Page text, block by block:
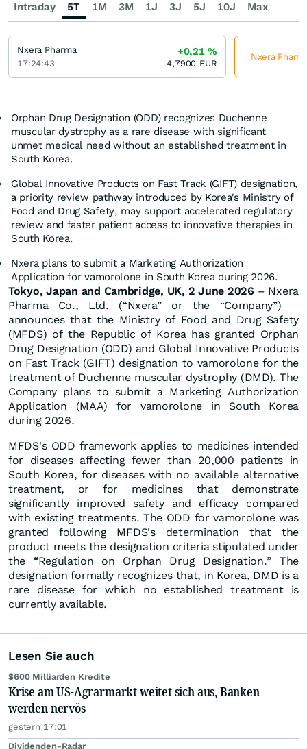
Orphan Drug Designation (ODD) recognizes Duchenne
muscular dystrophy as a rare disease with significant
unmet medical need without an established treatment in
South Korea.
Global Innovative Products on Fast Track (GIFT) designation,
a priority review pathway introduced by Korea's Ministry of
Food and Drug Safety, may support accelerated regulatory
review and faster patient access to innovative therapies in
South Korea.
Nxera plans to submit a Marketing Authorization
Application for vamorolone in South Korea during 2026.
Tokyo, Japan and Cambridge, UK, 2 June 2026 – Nxera
Pharma Co., Ltd. (“Nxera” or the “Company”)
announces that the Ministry of Food and Drug Safety
(MFDS) of the Republic of Korea has granted Orphan
Drug Designation (ODD) and Global Innovative Products
on Fast Track (GIFT) designation to vamorolone for the
treatment of Duchenne muscular dystrophy (DMD). The
Company plans to submit a Marketing Authorization
Application (MAA) for vamorolone in South Korea
during 2026.
MFDS's ODD framework applies to medicines intended
for diseases affecting fewer than 20,000 patients in
South Korea, for diseases with no available alternative
treatment, or for medicines that demonstrate
significantly improved safety and efficacy compared
with existing treatments. The ODD for vamorolone was
granted following MFDS's determination that the
product meets the designation criteria stipulated under
the “Regulation on Orphan Drug Designation.” The
designation formally recognizes that, in Korea, DMD is a
rare disease for which no established treatment is
currently available.
Lesen Sie auch
$600 Milliarden Kredite
Krise am US-Agrarmarkt weitet sich aus, Banken
werden nervös
gestern 17:01
Dividenden-Radar
Intraday 5T 1M 3M 1J 3J 5J 10J Max
Nxera Pharma
17:24:43
+0,21%
4,7900 EUR
Nxera